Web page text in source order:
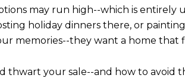
may run high--which is
holiday dinners there, or
memories--they want a home that
thwart your sale--and how to avoid